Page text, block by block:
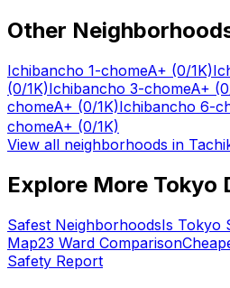
Other
Ichibancho 1-chomeA+ (0/1K)
(0/1K)Ichibancho 3-chomeA+
chomeA+ (0/1K)Ichibancho 6-
chomeA+ (0/1K)
View all neighborhoods in
Explore More Tokyo
Safest NeighborhoodsIs Tokyo
Map23 Ward Comparison
Safety Report